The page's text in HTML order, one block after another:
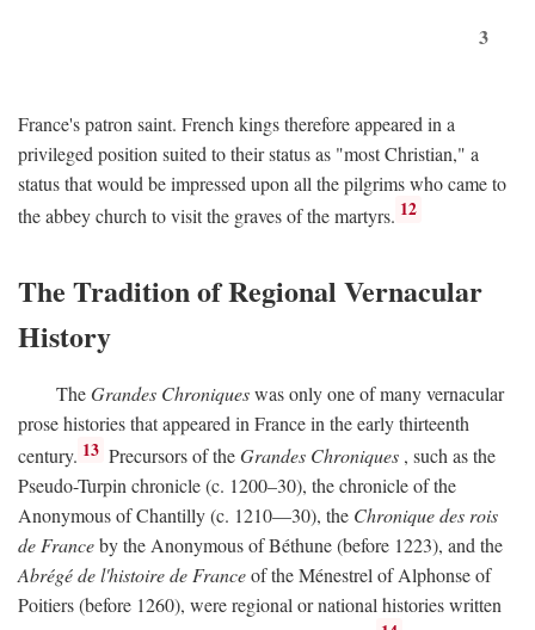
3
France's patron saint. French kings therefore appeared in a
privileged position suited to their status as "most Christian," a
status that would be impressed upon all the pilgrims who came to
the abbey church to visit the graves of the martyrs. 12
The Tradition of Regional Vernacular
History
TheGrandes Chroniqueswas only one of many vernacular
prose histories that appeared in France in the early thirteenth
century. 13 Precursors of theGrandes Chroniques , such as the
Pseudo-Turpin chronicle (c. 1200–30), the chronicle of the
Anonymous of Chantilly (c. 1210—30), the Chronique des rois
de Franceby the Anonymous of Béthune (before 1223), and the
Abrégé de l'histoire de Franceof the Ménestrel of Alphonse of
Poitiers (before 1260), were regional or national histories written